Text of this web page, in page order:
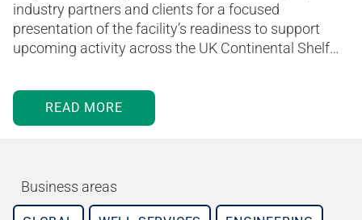
industry partners and clients for a focused
presentation of the facility’s readiness to support
upcoming activity across the UK Continental Shelf…
READ MORE
Business areas